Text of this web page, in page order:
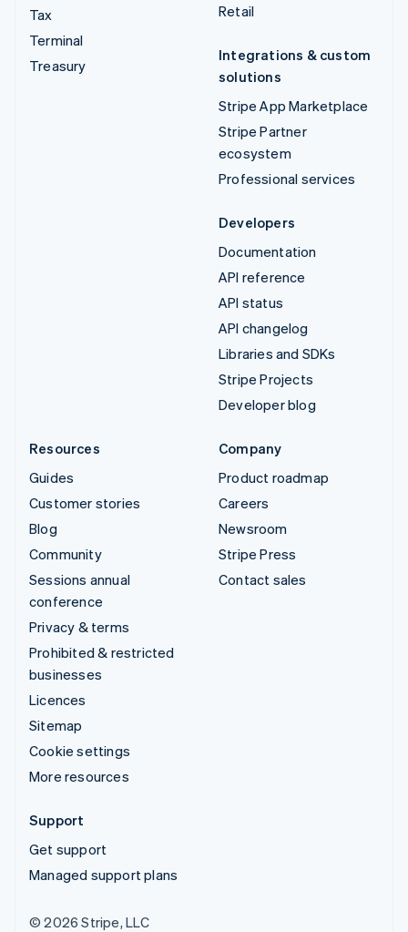
Tax
Terminal
Treasury
Retail
Integrations & custom
solutions
Stripe App Marketplace
Stripe Partner
ecosystem
Professional services
Developers
Documentation
API reference
API status
API changelog
Libraries and SDKs
Stripe Projects
Developer blog
Resources
Guides
Customer stories
Blog
Community
Sessions annual
conference
Privacy & terms
Prohibited & restricted
businesses
Licences
Sitemap
Cookie settings
More resources
Company
Product roadmap
Careers
Newsroom
Stripe Press
Contact sales
Support
Get support
Managed support plans
© 2026 Stripe, LLC